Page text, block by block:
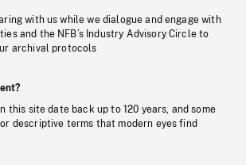
with us while we dialogue and engage with
and the NFB’s Industry Advisory Circle to
archival protocols
this site date back up to 120 years, and some
descriptive terms that modern eyes find